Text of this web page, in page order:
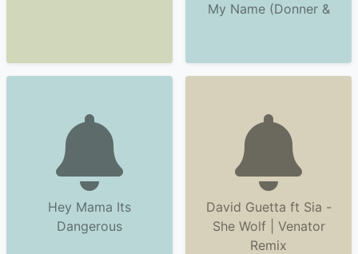
My Name (Donner &
Hey Mama Its
Dangerous
David Guetta ft Sia -
She Wolf | Venator
Remix